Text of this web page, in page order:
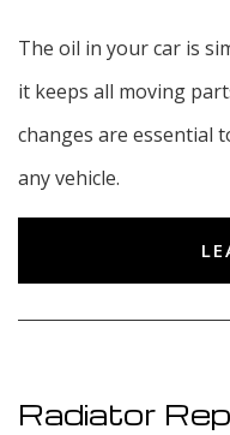
The oil in your car is
it keeps all moving
changes are essential
any vehicle.
Radiator